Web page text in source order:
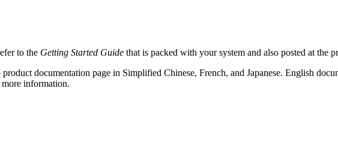
to the Getting Started Guide that is packed with your system and also posted at the
documentation page in Simplified Chinese, French, and Japanese. English
information.